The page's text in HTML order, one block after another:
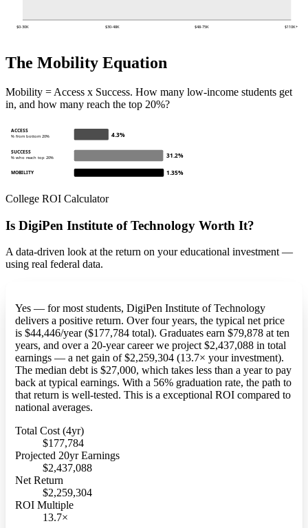
$0-30K $30-48K $48-75K $110K+
The Mobility Equation
Mobility = Access x Success. How many low-income students get
in, and how many reach the top 20%?
ACCESS
% from bottom 20% 4.3%
SUCCESS
% who reach top 20% 31.2%
MOBILITY 1.35%
College ROI Calculator
Is DigiPen Institute of Technology Worth It?
A data-driven look at the return on your educational investment —
using real federal data.
Yes — for most students, DigiPen Institute of Technology
delivers a positive return. Over four years, the typical net price
is $44,446/year ($177,784 total). Graduates earn $79,878 at ten
years, and over a 20-year career we project $2,437,088 in total
earnings — a net gain of $2,259,304 (13.7× your investment).
The median debt is $27,000, which takes less than a year to pay
back at typical earnings. With a 56% graduation rate, the path to
that return is well-tested. This is a exceptional ROI compared to
national averages.
Total Cost (4yr)
$177,784
Projected 20yr Earnings
$2,437,088
Net Return
$2,259,304
ROI Multiple
13.7×